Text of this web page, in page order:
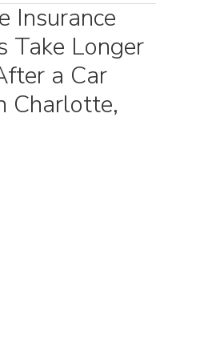
Insurance
Take Longer
a Car
Charlotte,